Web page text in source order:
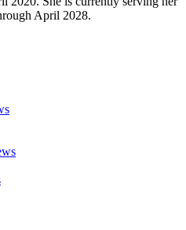
April 2028.